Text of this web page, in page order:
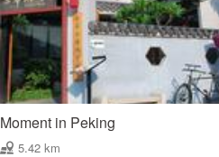
Moment in Peking
5.42 km